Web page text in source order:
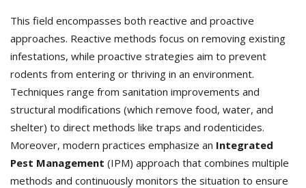
This field encompasses both reactive and proactive
approaches. Reactive methods focus on removing existing
infestations, while proactive strategies aim to prevent
rodents from entering or thriving in an environment.
Techniques range from sanitation improvements and
structural modifications (which remove food, water, and
shelter) to direct methods like traps and rodenticides.
Moreover, modern practices emphasize an Integrated
Pest Management (IPM) approach that combines multiple
methods and continuously monitors the situation to ensure